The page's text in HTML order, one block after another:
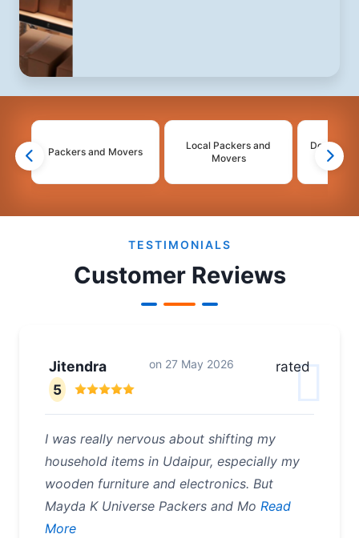
Packers and Movers
Local Packers and
Movers
Domestic
TESTIMONIALS
Customer Reviews
Jitendra on 27 May 2026
rated
5
I was really nervous about shifting my
household items in Udaipur, especially my
wooden furniture and electronics. But
Mayda K Universe Packers and Mo Read
More